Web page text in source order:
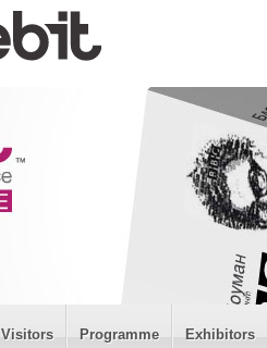
Visitors Programme Exhibitors